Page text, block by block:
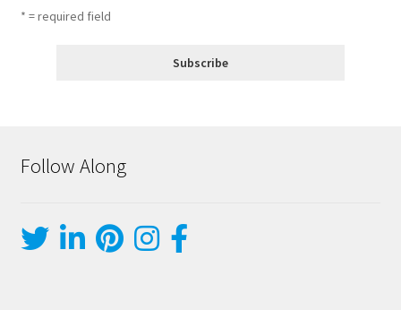
* = required field
Follow Along